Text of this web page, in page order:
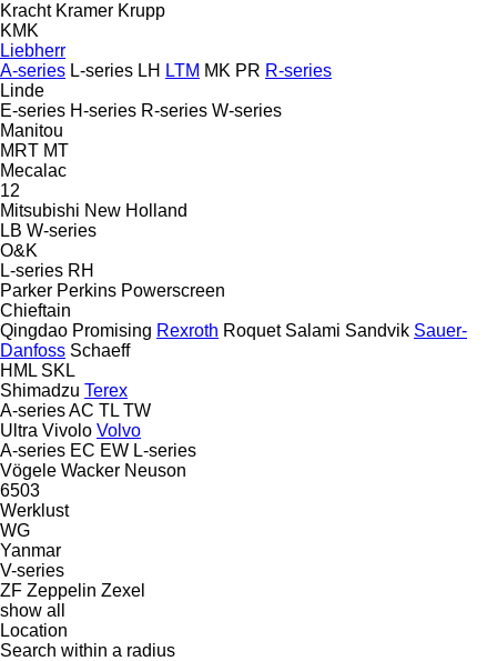
Kracht Kramer Krupp
KMK
Liebherr
A-series L-series LH LTM MK PR R-series
Linde
E-series H-series R-series W-series
Manitou
MRT MT
Mecalac
12
Mitsubishi New Holland
LB W-series
O&K
L-series RH
Parker Perkins Powerscreen
Chieftain
Qingdao Promising Rexroth Roquet Salami Sandvik Sauer-
Danfoss Schaeff
HML SKL
Shimadzu Terex
A-seriesAC TL TW
Ultra Vivolo Volvo
A-series EC EW L-series
Vögele Wacker Neuson
6503
Werklust
WG
Yanmar
V-series
ZF Zeppelin Zexel
show all
Location
Search within a radius